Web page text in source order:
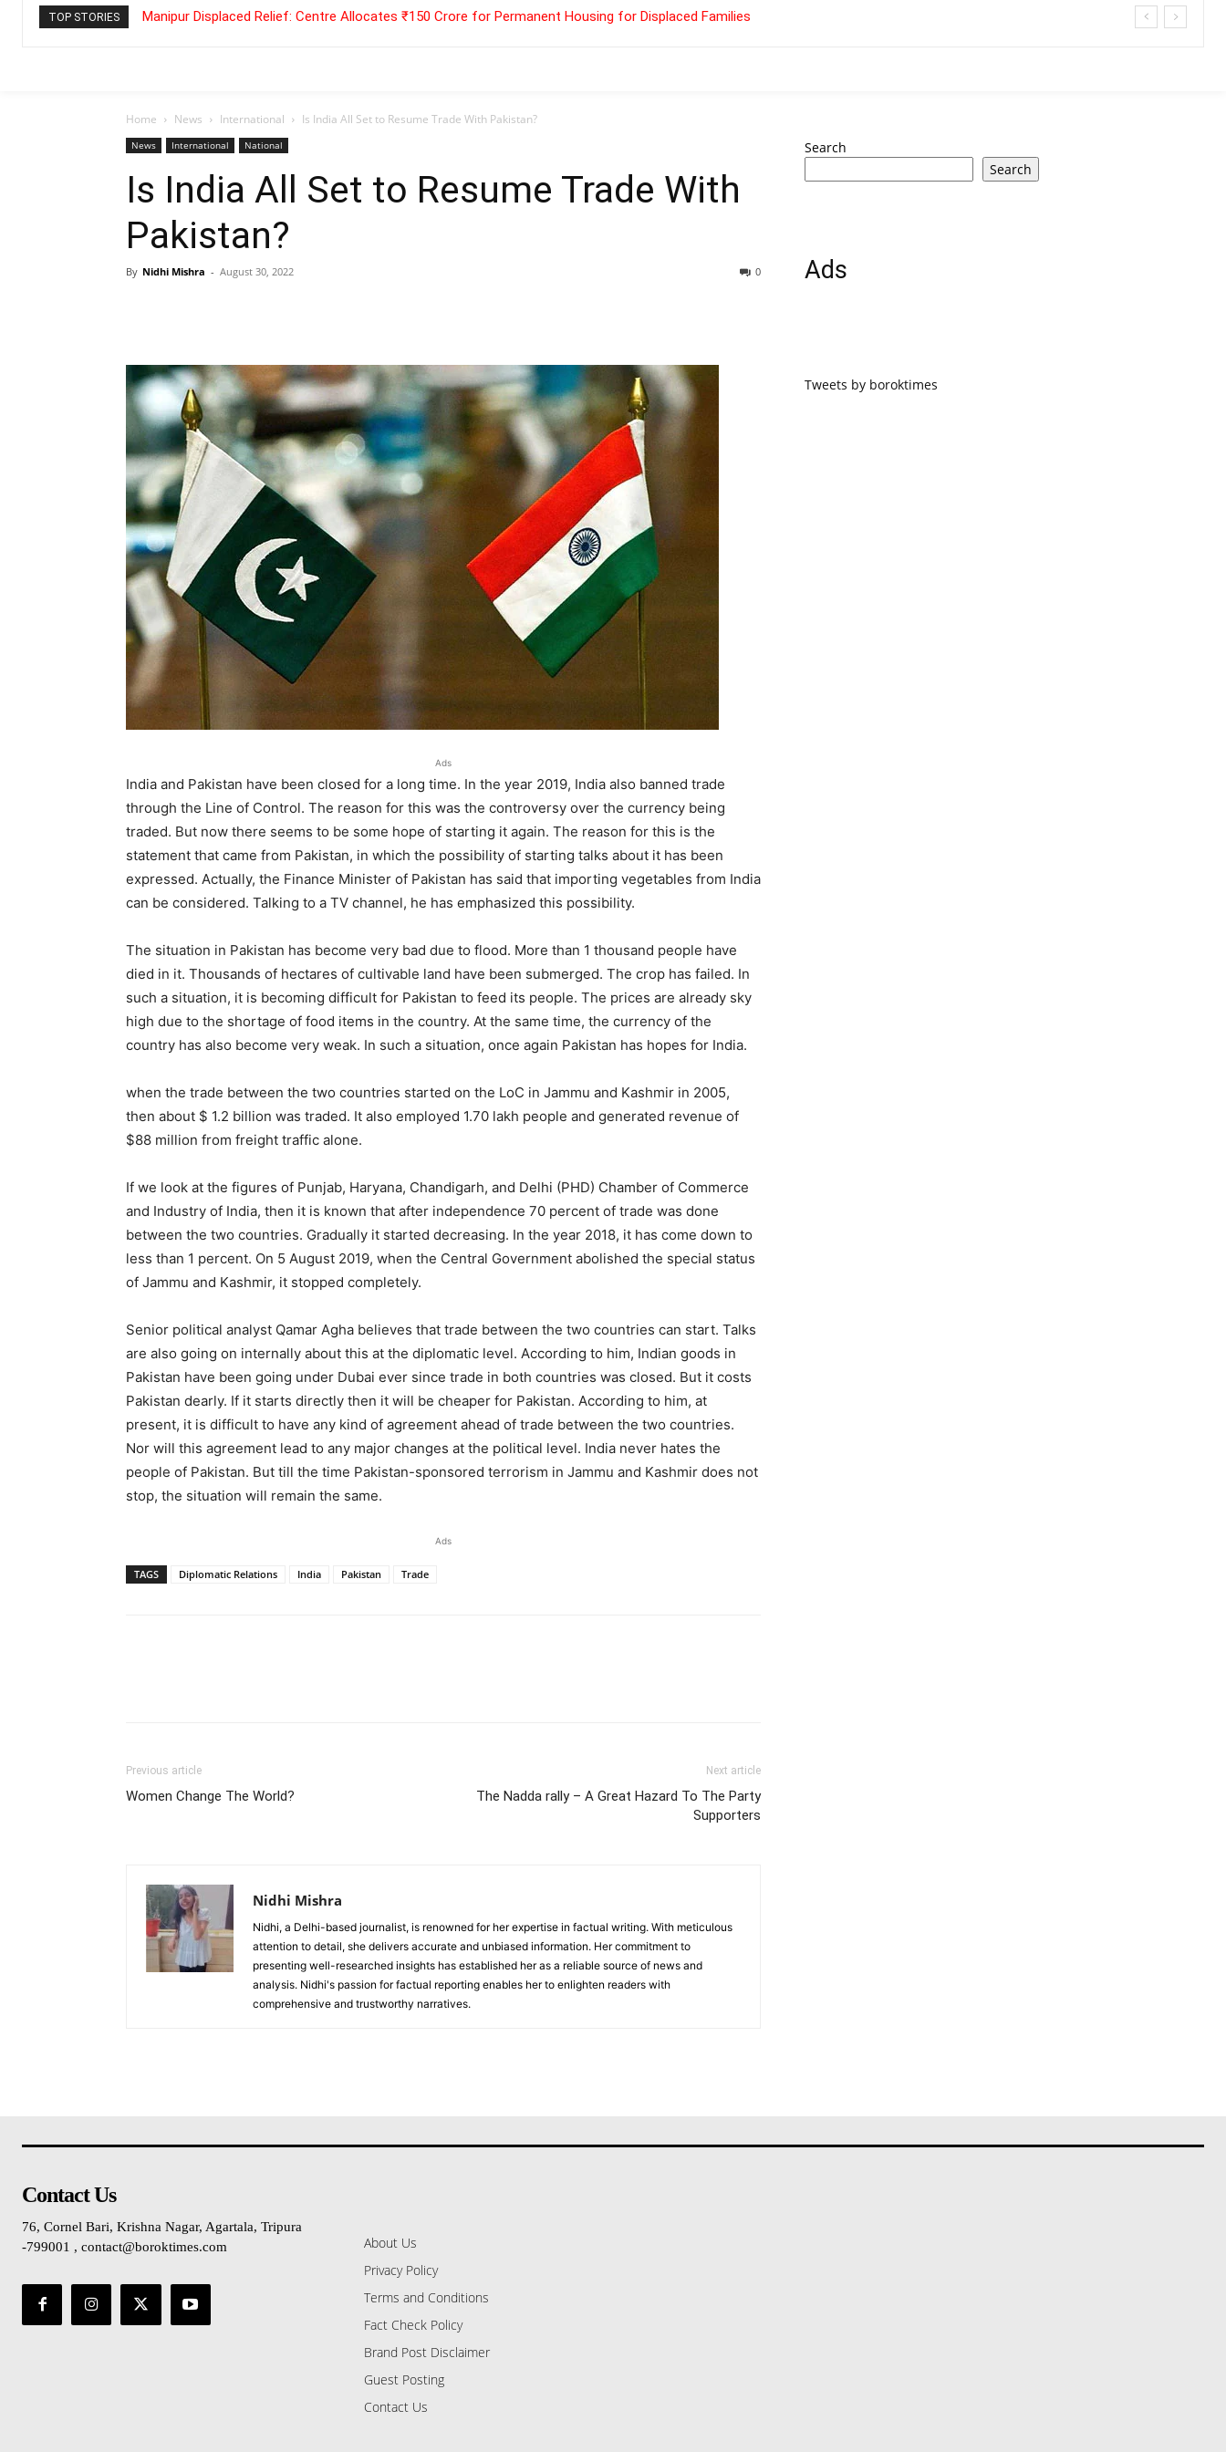
TOP STORIES Manipur Displaced Relief: Centre Allocates ₹150 Crore for Permanent Housing for Displaced Families
Home News International Is India All Set to Resume Trade With Pakistan?
News International National
Is India All Set to Resume Trade With
Pakistan?
By Nidhi Mishra - August 30, 2022 0
Ads
India and Pakistan have been closed for a long time. In the year 2019, India also banned trade
through the Line of Control. The reason for this was the controversy over the currency being
traded. But now there seems to be some hope of starting it again. The reason for this is the
statement that came from Pakistan, in which the possibility of starting talks about it has been
expressed. Actually, the Finance Minister of Pakistan has said that importing vegetables from India
can be considered. Talking to a TV channel, he has emphasized this possibility.
The situation in Pakistan has become very bad due to flood. More than 1 thousand people have
died in it. Thousands of hectares of cultivable land have been submerged. The crop has failed. In
such a situation, it is becoming difficult for Pakistan to feed its people. The prices are already sky
high due to the shortage of food items in the country. At the same time, the currency of the
country has also become very weak. In such a situation, once again Pakistan has hopes for India.
when the trade between the two countries started on the LoC in Jammu and Kashmir in 2005,
then about $ 1.2 billion was traded. It also employed 1.70 lakh people and generated revenue of
$88 million from freight traffic alone.
If we look at the figures of Punjab, Haryana, Chandigarh, and Delhi (PHD) Chamber of Commerce
and Industry of India, then it is known that after independence 70 percent of trade was done
between the two countries. Gradually it started decreasing. In the year 2018, it has come down to
less than 1 percent. On 5 August 2019, when the Central Government abolished the special status
of Jammu and Kashmir, it stopped completely.
Senior political analyst Qamar Agha believes that trade between the two countries can start. Talks
are also going on internally about this at the diplomatic level. According to him, Indian goods in
Pakistan have been going under Dubai ever since trade in both countries was closed. But it costs
Pakistan dearly. If it starts directly then it will be cheaper for Pakistan. According to him, at
present, it is difficult to have any kind of agreement ahead of trade between the two countries.
Nor will this agreement lead to any major changes at the political level. India never hates the
people of Pakistan. But till the time Pakistan-sponsored terrorism in Jammu and Kashmir does not
stop, the situation will remain the same.
Ads
TAGS Diplomatic Relations India Pakistan Trade
Previous article
Women Change The World?
Next article
The Nadda rally – A Great Hazard To The Party
Supporters
Nidhi Mishra
Nidhi, a Delhi-based journalist, is renowned for her expertise in factual writing. With meticulous
attention to detail, she delivers accurate and unbiased information. Her commitment to
presenting well-researched insights has established her as a reliable source of news and
analysis. Nidhi's passion for factual reporting enables her to enlighten readers with
comprehensive and trustworthy narratives.
Search
Search
Ads
Tweets by boroktimes
Contact Us
76, Cornel Bari, Krishna Nagar, Agartala, Tripura
-799001 , contact@boroktimes.com
About Us
Privacy Policy
Terms and Conditions
Fact Check Policy
Brand Post Disclaimer
Guest Posting
Contact Us